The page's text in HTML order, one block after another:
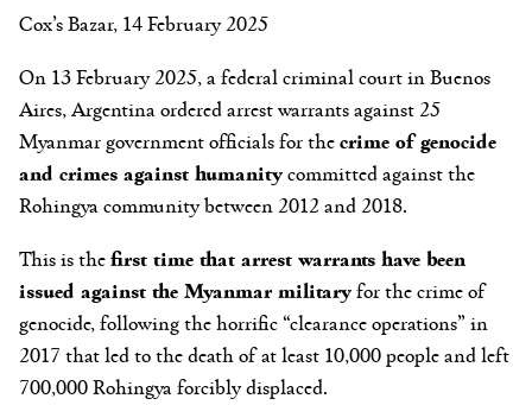
Cox’s Bazar, 14 February 2025
On 13 February 2025, a federal criminal court in Buenos
Aires, Argentina ordered arrest warrants against 25
Myanmar government officials for thecrime of genocide
and crimes against humanitycommitted against the
Rohingya community between 2012 and 2018.
This is thefirst time that arrest warrants have been
issued against the Myanmar militaryfor the crime of
genocide, following the horrific “clearance operations” in
2017 that led to the death of at least 10,000 people and left
700,000 Rohingya forcibly displaced.